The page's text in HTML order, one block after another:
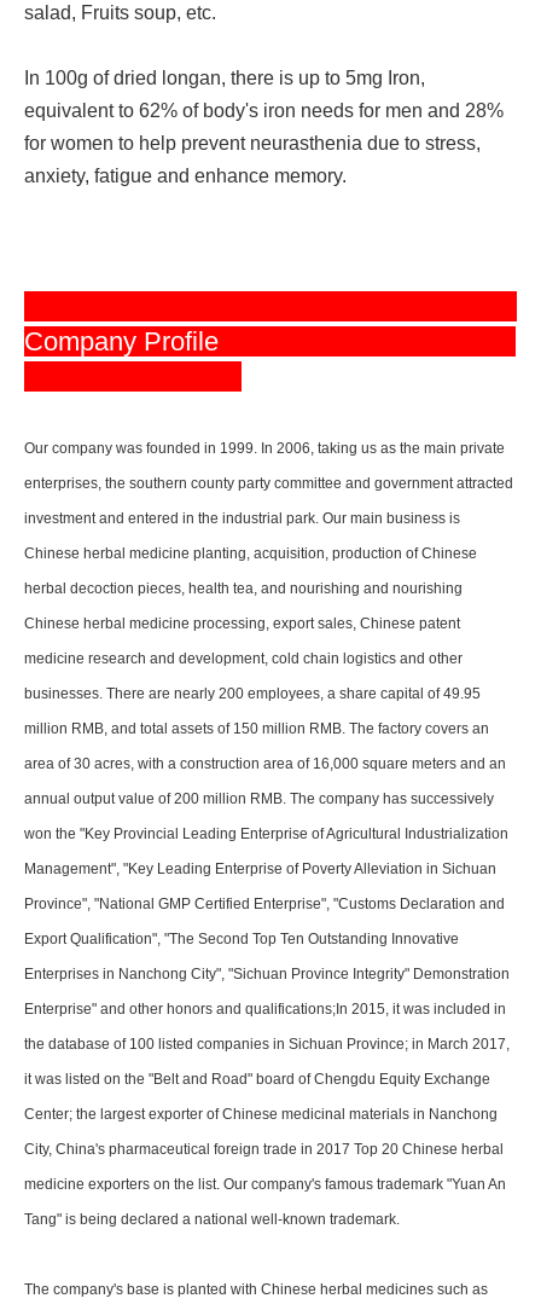
salad, Fruits soup, etc.
In 100g of dried longan, there is up to 5mg Iron,
equivalent to 62% of body's iron needs for men and 28%
for women to help prevent neurasthenia due to stress,
anxiety, fatigue and enhance memory.
Company Profile
Our company was founded in 1999. In 2006, taking us as the main private
enterprises, the southern county party committee and government attracted
investment and entered in the industrial park. Our main business is
Chinese herbal medicine planting, acquisition, production of Chinese
herbal decoction pieces, health tea, and nourishing and nourishing
Chinese herbal medicine processing, export sales, Chinese patent
medicine research and development, cold chain logistics and other
businesses. There are nearly 200 employees, a share capital of 49.95
million RMB, and total assets of 150 million RMB. The factory covers an
area of 30 acres, with a construction area of 16,000 square meters and an
annual output value of 200 million RMB. The company has successively
won the "Key Provincial Leading Enterprise of Agricultural Industrialization
Management", "Key Leading Enterprise of Poverty Alleviation in Sichuan
Province", "National GMP Certified Enterprise", "Customs Declaration and
Export Qualification", "The Second Top Ten Outstanding Innovative
Enterprises in Nanchong City", "Sichuan Province Integrity" Demonstration
Enterprise" and other honors and qualifications;In 2015, it was included in
the database of 100 listed companies in Sichuan Province; in March 2017,
it was listed on the "Belt and Road" board of Chengdu Equity Exchange
Center; the largest exporter of Chinese medicinal materials in Nanchong
City, China's pharmaceutical foreign trade in 2017 Top 20 Chinese herbal
medicine exporters on the list. Our company's famous trademark "Yuan An
Tang" is being declared a national well-known trademark.
The company's base is planted with Chinese herbal medicines such as